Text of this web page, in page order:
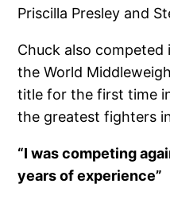
Priscilla Presley and
Chuck also
the World
title for the first time
the greatest fighters
“I was competing
years of experience”